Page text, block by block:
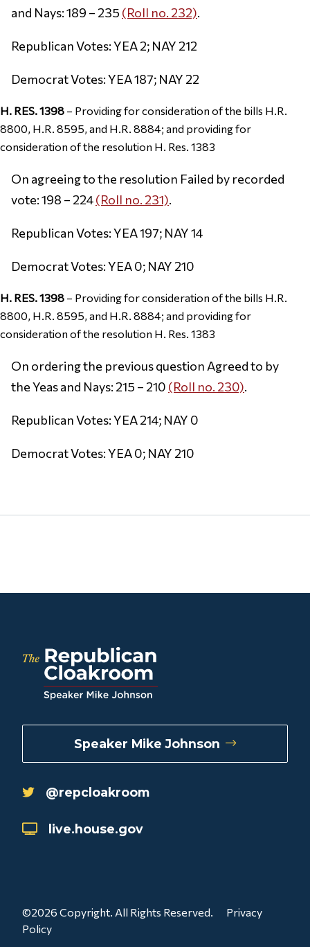
and Nays: 189 – 235 (Roll no. 232).
Republican Votes: YEA 2; NAY 212
Democrat Votes: YEA 187; NAY 22
H. RES. 1398 – Providing for consideration of the bills H.R.
8800, H.R. 8595, and H.R. 8884; and providing for
consideration of the resolution H. Res. 1383
On agreeing to the resolution Failed by recorded
vote: 198 – 224(Roll no. 231).
Republican Votes: YEA 197; NAY 14
Democrat Votes: YEA 0; NAY 210
H. RES. 1398 – Providing for consideration of the bills H.R.
8800, H.R. 8595, and H.R. 8884; and providing for
consideration of the resolution H. Res. 1383
On ordering the previous question Agreed to by
the Yeas and Nays: 215 – 210 (Roll no. 230).
Republican Votes: YEA 214; NAY 0
Democrat Votes: YEA 0; NAY 210
Speaker Mike Johnson
@repcloakroom
live.house.gov
©2026 Copyright. All Rights Reserved.
Privacy
Policy